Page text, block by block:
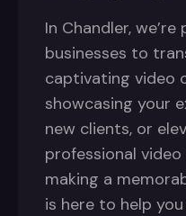
In Chandler,
businesses to
captivating video
showcasing your
new clients, or
professional
making a
is here to help